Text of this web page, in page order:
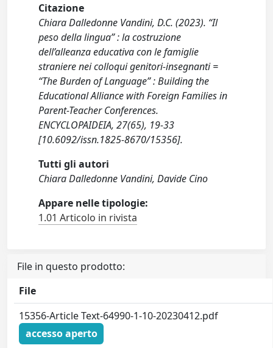
Citazione
Chiara Dalledonne Vandini, D.C. (2023). “Il
peso della lingua” : la costruzione
dell’alleanza educativa con le famiglie
straniere nei colloqui genitori-insegnanti =
“The Burden of Language” : Building the
Educational Alliance with Foreign Families in
Parent-Teacher Conferences.
ENCYCLOPAIDEIA, 27(65), 19-33
[10.6092/issn.1825-8670/15356].
Tutti gli autori
Chiara Dalledonne Vandini, Davide Cino
Appare nelle tipologie:
1.01 Articolo in rivista
File in questo prodotto:
File
15356-Article Text-64990-1-10-20230412.pdf
accesso aperto